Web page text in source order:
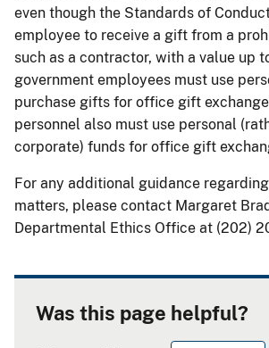
even though the Standards of
employee to receive a gift from a
such as a contractor, with a value up
government employees must use
purchase gifts for office gift
personnel also must use personal
corporate) funds for office gift
For any additional guidance
matters, please contact Margaret
Departmental Ethics Office at (202)
Was this page helpful?